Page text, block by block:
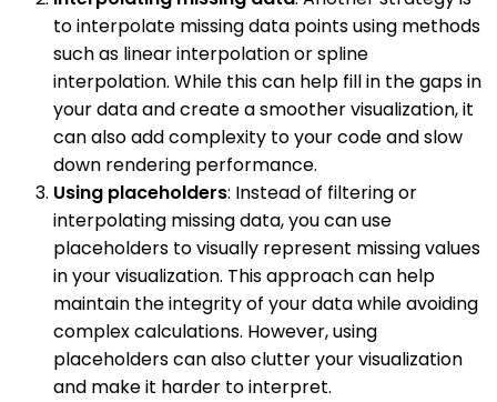
to interpolate missing data points using methods
such as linear interpolation or spline
interpolation. While this can help fill in the gaps in
your data and create a smoother visualization, it
can also add complexity to your code and slow
down rendering performance.
Using placeholders: Instead of filtering or
interpolating missing data, you can use
placeholders to visually represent missing values
in your visualization. This approach can help
maintain the integrity of your data while avoiding
complex calculations. However, using
placeholders can also clutter your visualization
and make it harder to interpret.